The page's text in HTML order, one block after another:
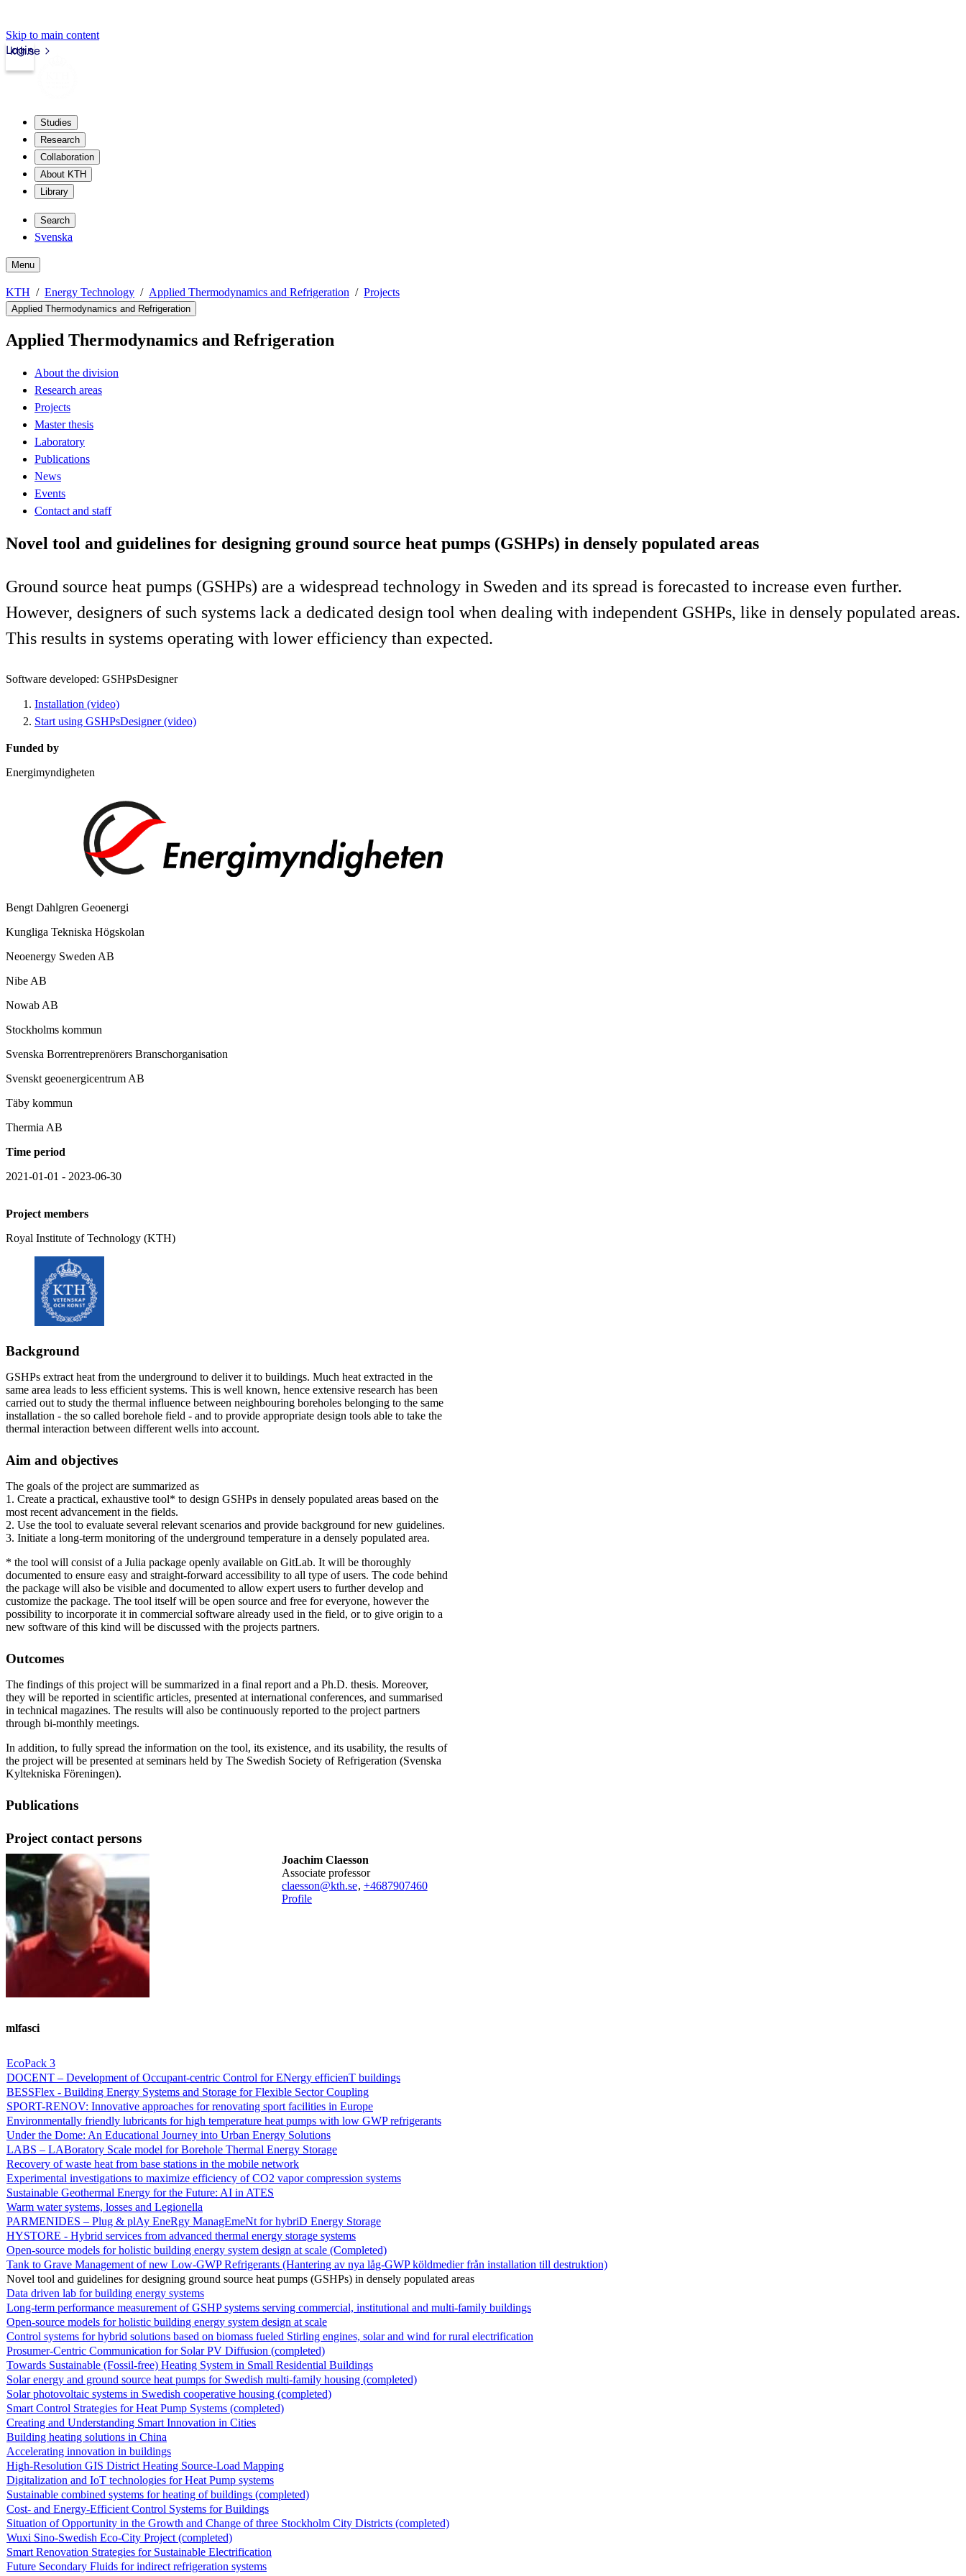
Skip to main content
kth.se
Login
Studies
Research
Collaboration
About KTH
Library
Search
Svenska
Menu
KTH Energy Technology Applied Thermodynamics and Refrigeration Projects
Applied Thermodynamics and Refrigeration
Applied Thermodynamics and Refrigeration
About the division
Research areas
Projects
Master thesis
Laboratory
Publications
News
Events
Contact and staff
Novel tool and guidelines for designing ground source heat pumps (GSHPs) in densely populated areas
Ground source heat pumps (GSHPs) are a widespread technology in Sweden and its spread is forecasted to increase even further.
However, designers of such systems lack a dedicated design tool when dealing with independent GSHPs, like in densely populated areas.
This results in systems operating with lower efficiency than expected.
Software developed: GSHPsDesigner
Installation (video)
Start using GSHPsDesigner (video)
Funded by
Energimyndigheten
Bengt Dahlgren Geoenergi
Kungliga Tekniska Högskolan
Neoenergy Sweden AB
Nibe AB
Nowab AB
Stockholms kommun
Svenska Borrentreprenörers Branschorganisation
Svenskt geoenergicentrum AB
Täby kommun
Thermia AB
Time period
2021-01-01 - 2023-06-30
Project members
Royal Institute of Technology (KTH)
Background
GSHPs extract heat from the underground to deliver it to buildings. Much heat extracted in the
same area leads to less efficient systems. This is well known, hence extensive research has been
carried out to study the thermal influence between neighbouring boreholes belonging to the same
installation - the so called borehole field - and to provide appropriate design tools able to take the
thermal interaction between different wells into account.
Aim and objectives
The goals of the project are summarized as
1. Create a practical, exhaustive tool* to design GSHPs in densely populated areas based on the
most recent advancement in the fields.
2. Use the tool to evaluate several relevant scenarios and provide background for new guidelines.
3. Initiate a long-term monitoring of the underground temperature in a densely populated area.
* the tool will consist of a Julia package openly available on GitLab. It will be thoroughly
documented to ensure easy and straight-forward accessibility to all type of users. The code behind
the package will also be visible and documented to allow expert users to further develop and
customize the package. The tool itself will be open source and free for everyone, however the
possibility to incorporate it in commercial software already used in the field, or to give origin to a
new software of this kind will be discussed with the projects partners.
Outcomes
The findings of this project will be summarized in a final report and a Ph.D. thesis. Moreover,
they will be reported in scientific articles, presented at international conferences, and summarised
in technical magazines. The results will also be continuously reported to the project partners
through bi-monthly meetings.
In addition, to fully spread the information on the tool, its existence, and its usability, the results of
the project will be presented at seminars held by The Swedish Society of Refrigeration (Svenska
Kyltekniska Föreningen).
Publications
Project contact persons
Joachim Claesson
associate professor
claesson@kth.se, +4687907460
Profile
mlfasci
EcoPack 3
DOCENT – Development of Occupant-centric Control for ENergy efficienT buildings
BESSFlex - Building Energy Systems and Storage for Flexible Sector Coupling
SPORT-RENOV: Innovative approaches for renovating sport facilities in Europe
Environmentally friendly lubricants for high temperature heat pumps with low GWP refrigerants
Under the Dome: An Educational Journey into Urban Energy Solutions
LABS – LABoratory Scale model for Borehole Thermal Energy Storage
Recovery of waste heat from base stations in the mobile network
Experimental investigations to maximize efficiency of CO2 vapor compression systems
Sustainable Geothermal Energy for the Future: AI in ATES
Warm water systems, losses and Legionella
PARMENIDES – Plug & plAy EneRgy ManagEmeNt for hybriD Energy Storage
HYSTORE - Hybrid services from advanced thermal energy storage systems
Open-source models for holistic building energy system design at scale (Completed)
Tank to Grave Management of new Low-GWP Refrigerants (Hantering av nya låg-GWP köldmedier från installation till destruktion)
Novel tool and guidelines for designing ground source heat pumps (GSHPs) in densely populated areas
Data driven lab for building energy systems
Long-term performance measurement of GSHP systems serving commercial, institutional and multi-family buildings
Open-source models for holistic building energy system design at scale
Control systems for hybrid solutions based on biomass fueled Stirling engines, solar and wind for rural electrification
Prosumer-Centric Communication for Solar PV Diffusion (completed)
Towards Sustainable (Fossil-free) Heating System in Small Residential Buildings
Solar energy and ground source heat pumps for Swedish multi-family housing (completed)
Solar photovoltaic systems in Swedish cooperative housing (completed)
Smart Control Strategies for Heat Pump Systems (completed)
Creating and Understanding Smart Innovation in Cities
Building heating solutions in China
Accelerating innovation in buildings
High-Resolution GIS District Heating Source-Load Mapping
Digitalization and IoT technologies for Heat Pump systems
Sustainable combined systems for heating of buildings (completed)
Cost- and Energy-Efficient Control Systems for Buildings
Situation of Opportunity in the Growth and Change of three Stockholm City Districts (completed)
Wuxi Sino-Swedish Eco-City Project (completed)
Smart Renovation Strategies for Sustainable Electrification
Future Secondary Fluids for indirect refrigeration systems